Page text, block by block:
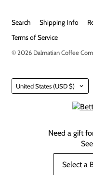
Search Shipping Info
Terms of Service
© 2026 Dalmatian Coffee
Country
United States (USD $)
Need a gift